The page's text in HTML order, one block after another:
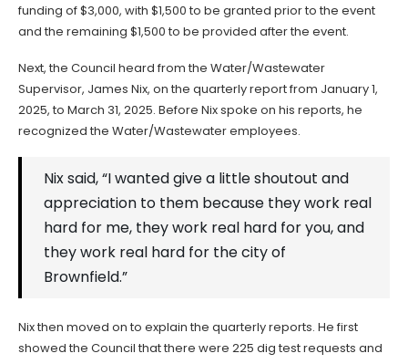
funding of $3,000, with $1,500 to be granted prior to the event
and the remaining $1,500 to be provided after the event.
Next, the Council heard from the Water/Wastewater
Supervisor, James Nix, on the quarterly report from January 1,
2025, to March 31, 2025. Before Nix spoke on his reports, he
recognized the Water/Wastewater employees.
Nix said, “I wanted give a little shoutout and
appreciation to them because they work real
hard for me, they work real hard for you, and
they work real hard for the city of
Brownfield.”
Nix then moved on to explain the quarterly reports. He first
showed the Council that there were 225 dig test requests and